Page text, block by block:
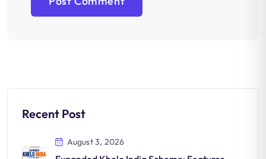
Recent Post
August 3, 2026